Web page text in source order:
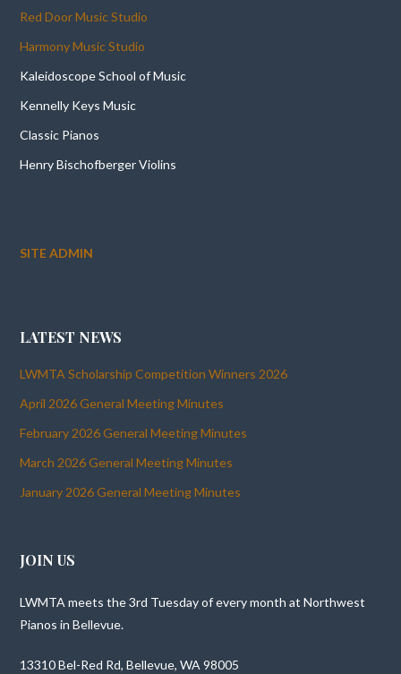
Red Door Music Studio
Harmony Music Studio
Kaleidoscope School of Music
Kennelly Keys Music
Classic Pianos
Henry Bischofberger Violins
SITE ADMIN
LATEST NEWS
LWMTA Scholarship Competition Winners 2026
April 2026 General Meeting Minutes
February 2026 General Meeting Minutes
March 2026 General Meeting Minutes
January 2026 General Meeting Minutes
JOIN US
LWMTA meets the 3rd Tuesday of every month at Northwest
Pianos in Bellevue.
13310 Bel-Red Rd, Bellevue, WA 98005